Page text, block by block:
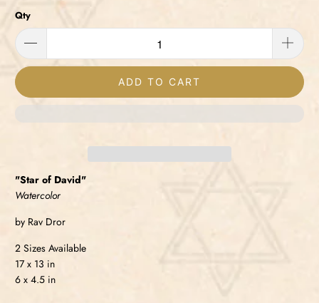
Qty
ADD TO CART
"Star of David"
Watercolor
by Rav Dror
2 Sizes Available
17 x 13 in
6 x 4.5 in